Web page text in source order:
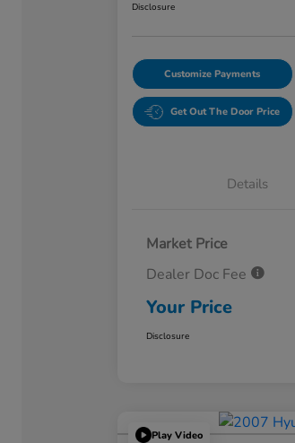
Disclosure
Customize Payments
Get Out The Door Price
Details
Market Price
Dealer Doc Fee
Your Price
Disclosure
Play Video